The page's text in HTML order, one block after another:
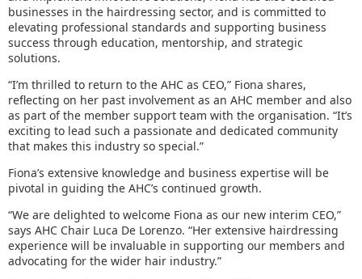
businesses in the hairdressing sector, and is committed to
elevating professional standards and supporting business
success through education, mentorship, and strategic
solutions.
“I’m thrilled to return to the AHC as CEO,” Fiona shares,
reflecting on her past involvement as an AHC member and also
as part of the member support team with the organisation. “It’s
exciting to lead such a passionate and dedicated community
that makes this industry so special.”
Fiona’s extensive knowledge and business expertise will be
pivotal in guiding the AHC’s continued growth.
“We are delighted to welcome Fiona as our new interim CEO,”
says AHC Chair Luca De Lorenzo. “Her extensive hairdressing
experience will be invaluable in supporting our members and
advocating for the wider hair industry.”